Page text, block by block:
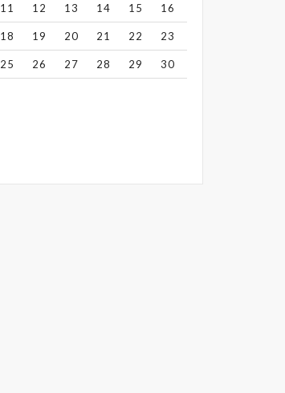
11 12 13 14 15 16
18 19 20 21 22 23
25 26 27 28 29 30